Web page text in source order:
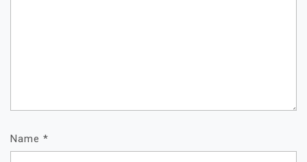
Name *